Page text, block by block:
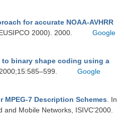
for accurate NOAA-AVHRR
2000). 2000.
Google
binary shape coding using a
Google
7 Description Schemes . In
Mobile Networks, ISIVC'2000.